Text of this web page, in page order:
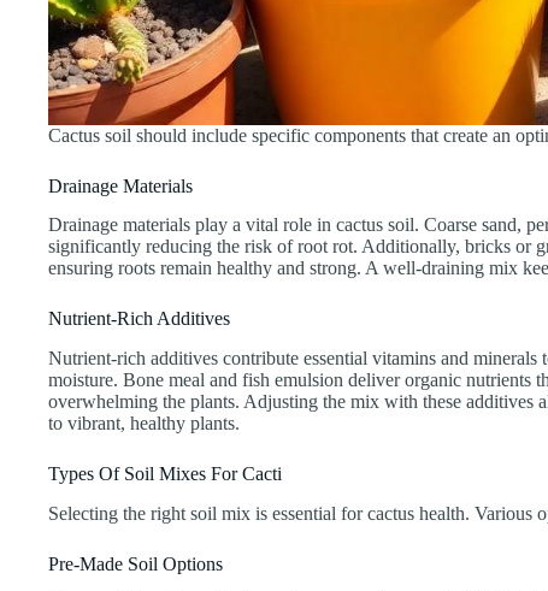
Cactus soil should include specific components that create an
Drainage Materials
Drainage materials play a vital role in cactus soil. Coarse sand,
significantly reducing the risk of root rot. Additionally, bricks or
ensuring roots remain healthy and strong. A well-draining mix
Nutrient-Rich Additives
Nutrient-rich additives contribute essential vitamins and
moisture. Bone meal and fish emulsion deliver organic nutrients
overwhelming the plants. Adjusting the mix with these additives
to vibrant, healthy plants.
Types Of Soil Mixes For Cacti
Selecting the right soil mix is essential for cactus health.
Pre-Made Soil Options